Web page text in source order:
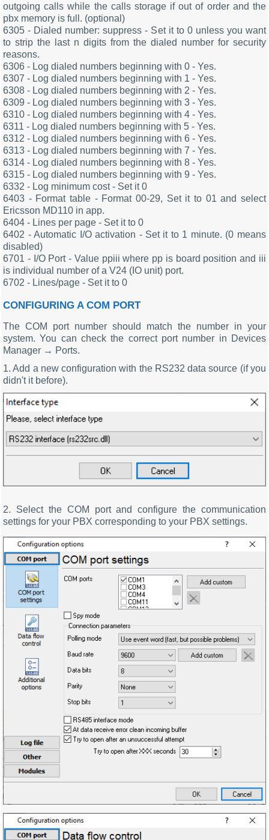
outgoing calls while the calls storage if out of order and the
pbx memory is full. (optional)
6305 - Dialed number: suppress - Set it to 0 unless you want
to strip the last n digits from the dialed number for security
reasons.
6306 - Log dialed numbers beginning with 0 - Yes.
6307 - Log dialed numbers beginning with 1 - Yes.
6308 - Log dialed numbers beginning with 2 - Yes.
6309 - Log dialed numbers beginning with 3 - Yes.
6310 - Log dialed numbers beginning with 4 - Yes.
6311 - Log dialed numbers beginning with 5 - Yes.
6312 - Log dialed numbers beginning with 6 - Yes.
6313 - Log dialed numbers beginning with 7 - Yes.
6314 - Log dialed numbers beginning with 8 - Yes.
6315 - Log dialed numbers beginning with 9 - Yes.
6332 - Log minimum cost - Set it 0
6403 - Format table - Format 00-29, Set it to 01 and select
Ericsson MD110 in app.
6404 - Lines per page - Set it to 0
6402 - Automatic I/O activation - Set it to 1 minute. (0 means
disabled)
6701 - I/O Port - Value ppiii where pp is board position and iii
is individual number of a V24 (IO unit) port.
6702 - Lines/page - Set it to 0
CONFIGURING A COM PORT
The COM port number should match the number in your
system. You can check the correct port number in Devices
Manager → Ports.
1. Add a new configuration with the RS232 data source (if you
didn't it before).
2. Select the COM port and configure the communication
settings for your PBX corresponding to your PBX settings.